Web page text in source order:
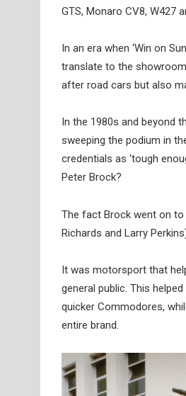
GTS, Monaro CV8, W427
In an era when ‘Win on
translate to the
after road cars but also
In the 1980s and beyond
sweeping the podium in
credentials as ‘tough
Peter Brock?
The fact Brock went on
Richards and Larry
It was motorsport that
general public. This
quicker Commodores,
entire brand.